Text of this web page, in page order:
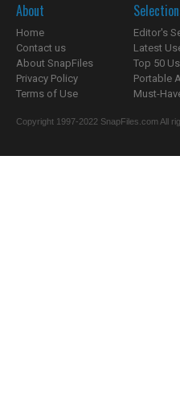
About
Home
Contact us
About SnapFiles
Privacy Policy
Terms of Use
Editor's
Latest
Top 50
Portable
Must-
Copyright 1997-2022 SnapFiles.com All